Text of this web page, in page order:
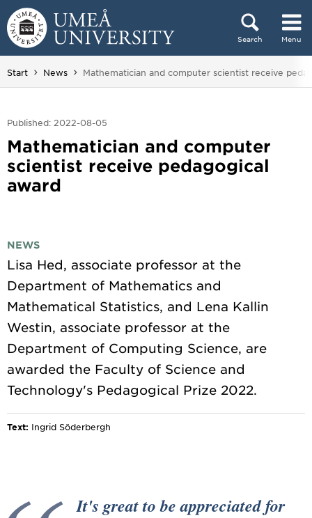
Skip to content
Search Menu
Main menu hidden.
Start News You are here:
Mathematician and computer scientist receive
Published: 2022-08-05
Mathematician and computer
scientist receive pedagogical
award
NEWS
Lisa Hed, associate professor at the
Department of Mathematics and
Mathematical Statistics, and Lena Kallin
Westin, associate professor at the
Department of Computing Science, are
awarded the Faculty of Science and
Text: Ingrid Söderbergh
It's great to be appreciated for